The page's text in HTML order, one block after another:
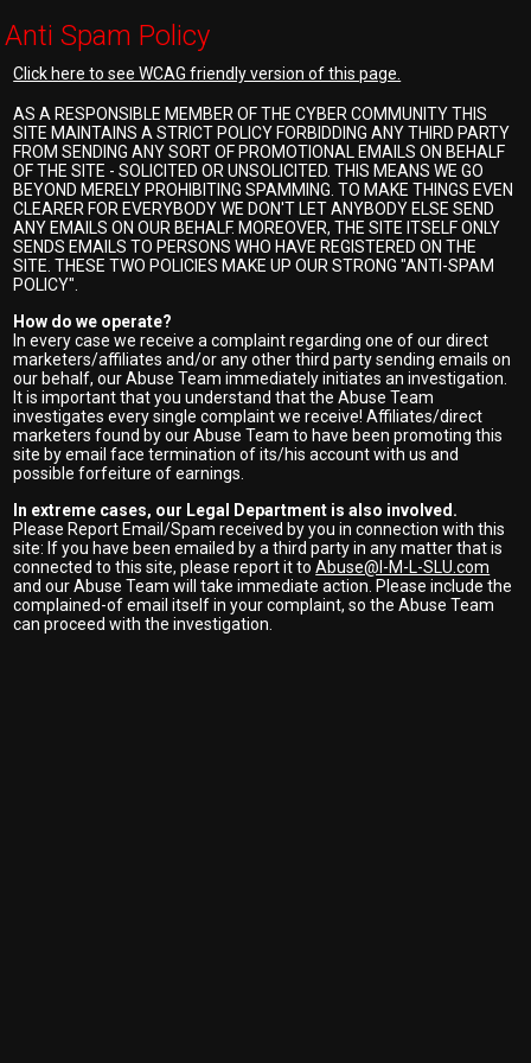
Anti Spam Policy
Click here to see WCAG friendly version of this page.
AS A RESPONSIBLE MEMBER OF THE CYBER COMMUNITY THIS
SITE MAINTAINS A STRICT POLICY FORBIDDING ANY THIRD PARTY
FROM SENDING ANY SORT OF PROMOTIONAL EMAILS ON BEHALF
OF THE SITE - SOLICITED OR UNSOLICITED. THIS MEANS WE GO
BEYOND MERELY PROHIBITING SPAMMING. TO MAKE THINGS EVEN
CLEARER FOR EVERYBODY WE DON'T LET ANYBODY ELSE SEND
ANY EMAILS ON OUR BEHALF. MOREOVER, THE SITE ITSELF ONLY
SENDS EMAILS TO PERSONS WHO HAVE REGISTERED ON THE
SITE. THESE TWO POLICIES MAKE UP OUR STRONG "ANTI-SPAM
POLICY".
How do we operate?
In every case we receive a complaint regarding one of our direct
marketers/affiliates and/or any other third party sending emails on
our behalf, our Abuse Team immediately initiates an investigation.
It is important that you understand that the Abuse Team
investigates every single complaint we receive! Affiliates/direct
marketers found by our Abuse Team to have been promoting this
site by email face termination of its/his account with us and
possible forfeiture of earnings.
In extreme cases, our Legal Department is also involved.
Please Report Email/Spam received by you in connection with this
site: If you have been emailed by a third party in any matter that is
connected to this site, please report it toAbuse@I-M-L-SLU.com
and our Abuse Team will take immediate action. Please include the
complained-of email itself in your complaint, so the Abuse Team
can proceed with the investigation.